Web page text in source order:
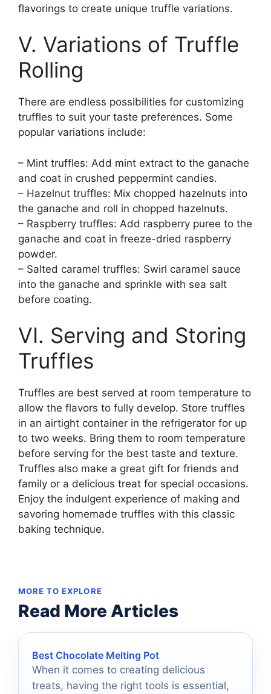
flavorings to create unique truffle variations.
V. Variations of Truffle
Rolling
There are endless possibilities for customizing
truffles to suit your taste preferences. Some
popular variations include:
– Mint truffles: Add mint extract to the ganache
and coat in crushed peppermint candies.
– Hazelnut truffles: Mix chopped hazelnuts into
the ganache and roll in chopped hazelnuts.
– Raspberry truffles: Add raspberry puree to the
ganache and coat in freeze-dried raspberry
powder.
– Salted caramel truffles: Swirl caramel sauce
into the ganache and sprinkle with sea salt
before coating.
VI. Serving and Storing
Truffles
Truffles are best served at room temperature to
allow the flavors to fully develop. Store truffles
in an airtight container in the refrigerator for up
to two weeks. Bring them to room temperature
before serving for the best taste and texture.
Truffles also make a great gift for friends and
family or a delicious treat for special occasions.
Enjoy the indulgent experience of making and
savoring homemade truffles with this classic
baking technique.
MORE TO EXPLORE
Read More Articles
Best Chocolate Melting Pot
When it comes to creating delicious
treats, having the right tools is essential,